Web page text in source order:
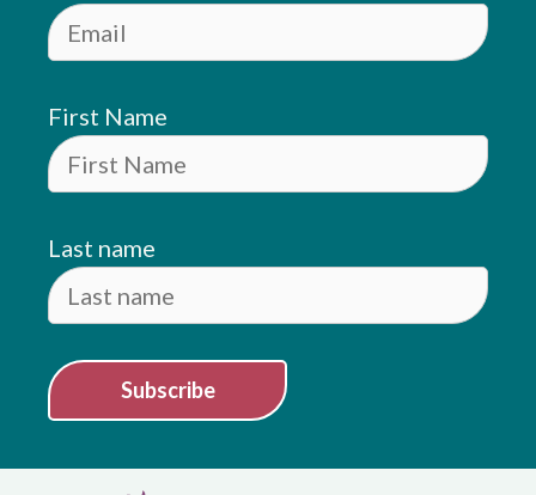
First Name
Last name
Subscribe